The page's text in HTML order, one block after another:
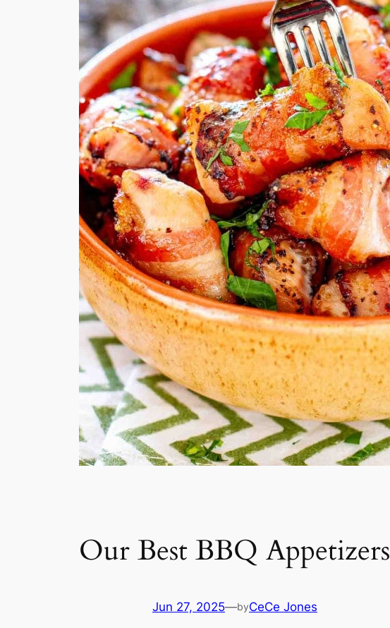
Our Best BBQ Appetizers
Jun 27, 2025—byCeCe Jones